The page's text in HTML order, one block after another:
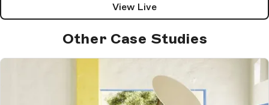
View Live
Other Case Studies